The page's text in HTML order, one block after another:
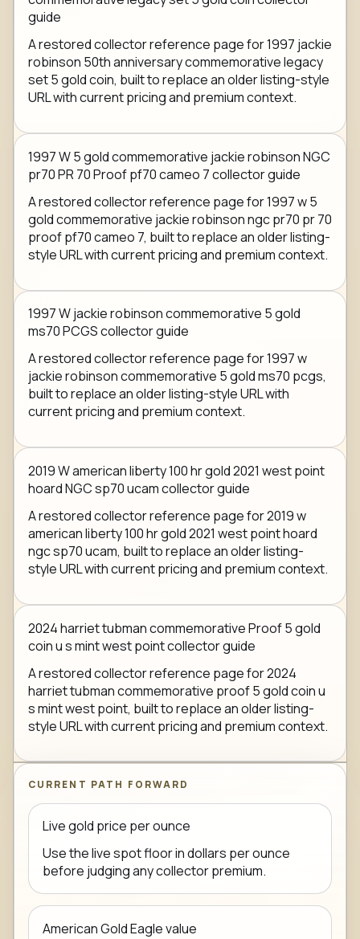
guide
A restored collector reference page for 1997 jackie
robinson 50th anniversary commemorative legacy
set 5 gold coin, built to replace an older listing-style
URL with current pricing and premium context.
1997 W 5 gold commemorative jackie robinson NGC
pr70 PR 70 Proof pf70 cameo 7 collector guide
A restored collector reference page for 1997 w 5
gold commemorative jackie robinson ngc pr70 pr 70
proof pf70 cameo 7, built to replace an older listing-
style URL with current pricing and premium context.
1997 W jackie robinson commemorative 5 gold
ms70 PCGS collector guide
A restored collector reference page for 1997 w
jackie robinson commemorative 5 gold ms70 pcgs,
built to replace an older listing-style URL with
current pricing and premium context.
2019 W american liberty 100 hr gold 2021 west point
hoard NGC sp70 ucam collector guide
A restored collector reference page for 2019 w
american liberty 100 hr gold 2021 west point hoard
ngc sp70 ucam, built to replace an older listing-
style URL with current pricing and premium context.
2024 harriet tubman commemorative Proof 5 gold
coin u s mint west point collector guide
A restored collector reference page for 2024
harriet tubman commemorative proof 5 gold coin u
s mint west point, built to replace an older listing-
style URL with current pricing and premium context.
CURRENT PATH FORWARD
Live gold price per ounce
Use the live spot floor in dollars per ounce
before judging any collector premium.
American Gold Eagle value